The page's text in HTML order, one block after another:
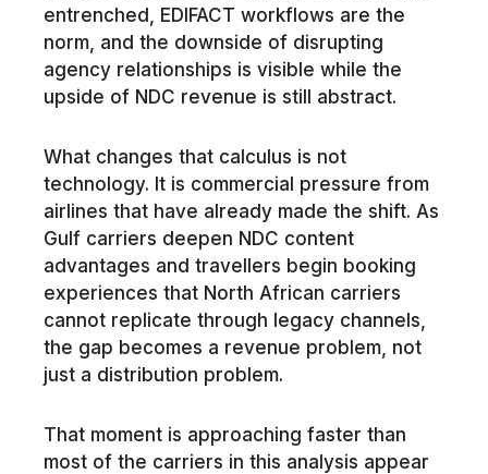
entrenched, EDIFACT workflows are the
norm, and the downside of disrupting
agency relationships is visible while the
upside of NDC revenue is still abstract.
What changes that calculus is not
technology. It is commercial pressure from
airlines that have already made the shift. As
Gulf carriers deepen NDC content
advantages and travellers begin booking
experiences that North African carriers
cannot replicate through legacy channels,
the gap becomes a revenue problem, not
just a distribution problem.
That moment is approaching faster than
most of the carriers in this analysis appear